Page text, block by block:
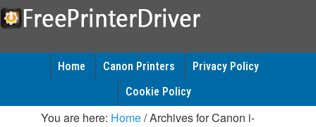
Home Canon Printers
Privacy Policy
Cookie Policy
You are here: Home/Archives for Canon i-